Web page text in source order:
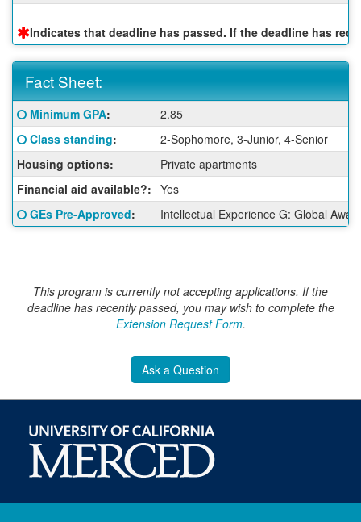
Indicates that deadline has passed. If the deadline has
Fact Sheet:
Fact
Sheet:
Click here for a definition of this term
Minimum GPA:
2.85
Click here for a definition of this term
Class standing:
2-Sophomore, 3-Junior, 4-Senior
Housing options:
Private apartments
Financial aid available?: Yes
Click here for a definition of this term
GEs Pre-Approved: Intellectual Experience G: Global
This program is currently not accepting applications. If the
deadline has recently passed, you may wish to complete the
Extension Request Form.
Ask a Question